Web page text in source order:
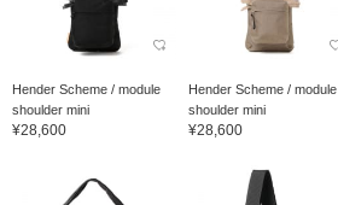
Hender Scheme / module
shoulder mini
¥28,600
Hender Scheme / module
shoulder mini
¥28,600